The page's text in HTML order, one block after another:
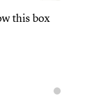
this box